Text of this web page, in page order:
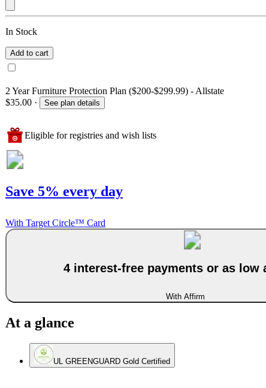
In Stock
Add to cart
2 Year Furniture Protection Plan ($200-$299.99) - Allstate
$35.00 · See plan details
Eligible for registries and wish lists
Save 5% every day
With Target Circle™ Card
4 interest-free payments or as low
With Affirm
At a glance
UL GREENGUARD Gold Certified